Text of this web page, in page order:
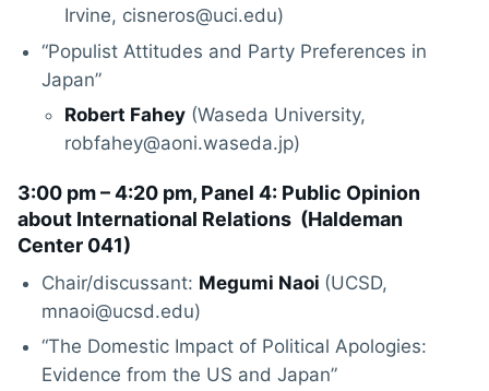
Irvine, cisneros@uci.edu)
“Populist Attitudes and Party Preferences in
Japan”
Robert Fahey (Waseda University,
robfahey@aoni.waseda.jp)
3:00 pm – 4:20 pm, Panel 4: Public Opinion
about International Relations (Haldeman
Center 041)
Chair/discussant: Megumi Naoi (UCSD,
mnaoi@ucsd.edu)
“The Domestic Impact of Political Apologies:
Evidence from the US and Japan”